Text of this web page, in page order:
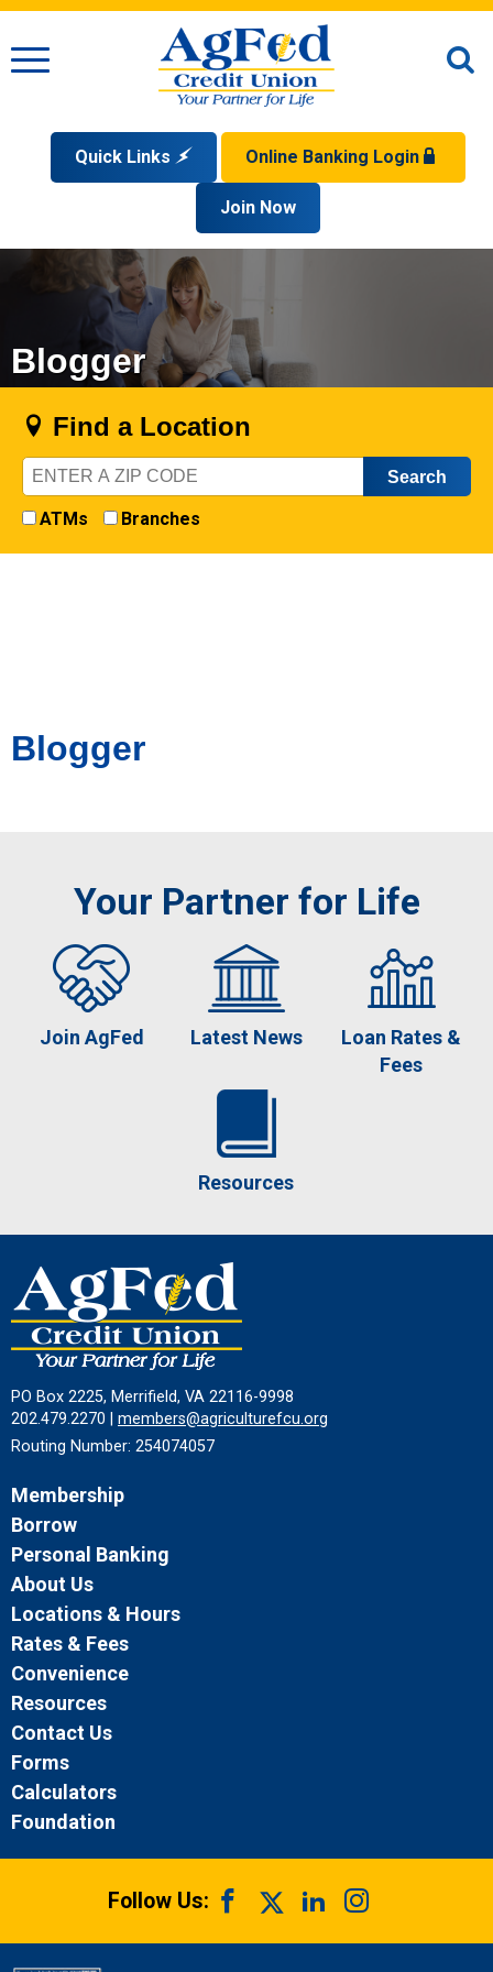
Menu
Quick Links
Open an Account
Apply for a Loan
Check Your Application Status
Online Banking Login
Forgot Your Username?
Supported Browsers
Disclaimer
Join Now
Find a Location
Zip
Code
ATMs
Branches
Blogger
Blogger
Your Partner for Life
Join AgFed Latest News
Loan Rates &
Fees
Resources
PO Box 2225, Merrifield, VA 22116-9998
202.479.2270 | members@agriculturefcu.org
Routing Number: 254074057
Membership
Borrow
Personal Banking
About Us
Locations & Hours
Rates & Fees
Convenience
Resources
Contact Us
Forms
Calculators
Foundation
Follow Us: